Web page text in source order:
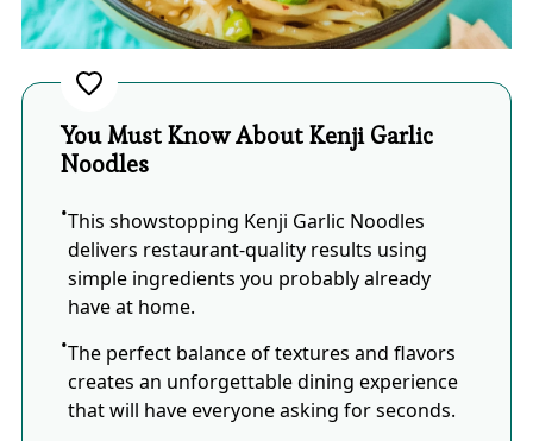
You Must Know About Kenji Garlic
Noodles
This showstopping Kenji Garlic Noodles
delivers restaurant-quality results using
simple ingredients you probably already
have at home.
The perfect balance of textures and flavors
creates an unforgettable dining experience
that will have everyone asking for seconds.